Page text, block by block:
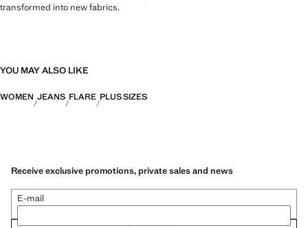
transformed into new fabrics.
YOU MAY ALSO LIKE
WOMEN JEANS FLARE PLUS SIZES
Receive exclusive promotions, private sales and news
E-mail